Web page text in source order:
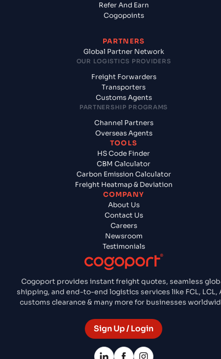
Cogoport provides instant freight quotes, seamless
shipping, and end-to-end logistics services like FCL, LCL,
customs clearance & many more for businesses
Sign Up / Login
Refer And Earn
Cogopoints
PARTNERS
Global Partner Network
OUR LOGISTICS PROVIDERS
Freight Forwarders
Transporters
Customs Agents
PARTNERSHIP PROGRAMS
Channel Partners
Overseas Agents
TOOLS
HS Code Finder
CBM Calculator
Carbon Emission Calculator
Freight Heatmap & Deviation
COMPANY
About Us
Contact Us
Careers
Newsroom
Testimonials